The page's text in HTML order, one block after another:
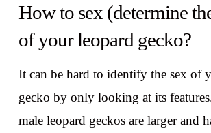
How to sex (determine
of your leopard gecko?
It can be hard to identify the sex of
gecko by only looking at its
male leopard geckos are larger and